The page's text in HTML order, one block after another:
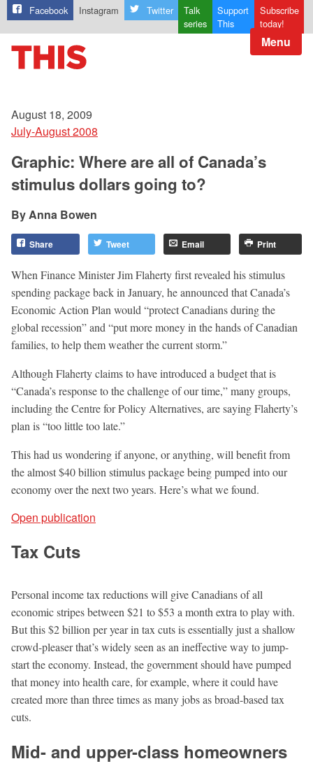
Facebook Instagram Twitter
Talk
series
Support
This
Subscribe
today!
Menu
August 18, 2009
July-August 2008
Graphic: Where are all of Canada’s
stimulus dollars going to?
Anna Bowen
Share Tweet Email Print
When Finance Minister Jim Flaherty first revealed his stimulus
spending package back in January, he announced that Canada’s
Economic Action Plan would “protect Canadians during the
global recession” and “put more money in the hands of Canadian
families, to help them weather the current storm.”
Although Flaherty claims to have introduced a budget that is
“Canada’s response to the challenge of our time,” many groups,
including the Centre for Policy Alternatives, are saying Flaherty’s
plan is “too little too late.”
This had us wondering if anyone, or anything, will benefit from
the almost $40 billion stimulus package being pumped into our
economy over the next two years. Here’s what we found.
Open publication
Tax Cuts
Personal income tax reductions will give Canadians of all
economic stripes between $21 to $53 a month extra to play with.
But this $2 billion per year in tax cuts is essentially just a shallow
crowd-pleaser that’s widely seen as an ineffective way to jump-
start the economy. Instead, the government should have pumped
that money into health care, for example, where it could have
created more than three times as many jobs as broad-based tax
cuts.
Mid- and upper-class homeowners